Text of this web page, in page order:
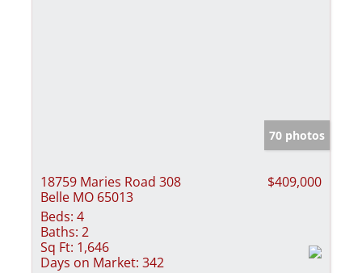
70 photos
18759 Maries Road 308
Belle MO 65013
$409,000
Beds: 4
Baths: 2
Sq Ft: 1,646
Days on Market: 342